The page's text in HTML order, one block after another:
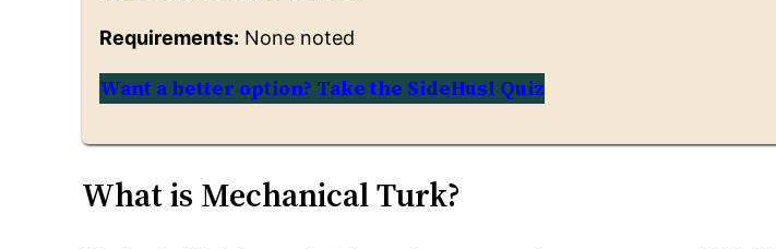
Requirements: None noted
Want a better option? Take the SideHusl Quiz
What is Mechanical Turk?